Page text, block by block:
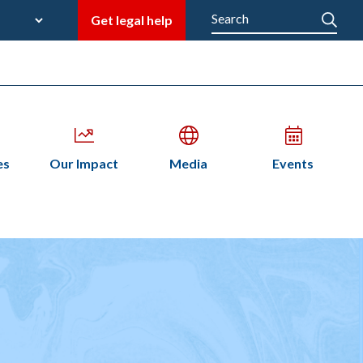
Get legal help Search
Our Impact
Open
submenu
Media
Open
submenu
Events
Open
submenu